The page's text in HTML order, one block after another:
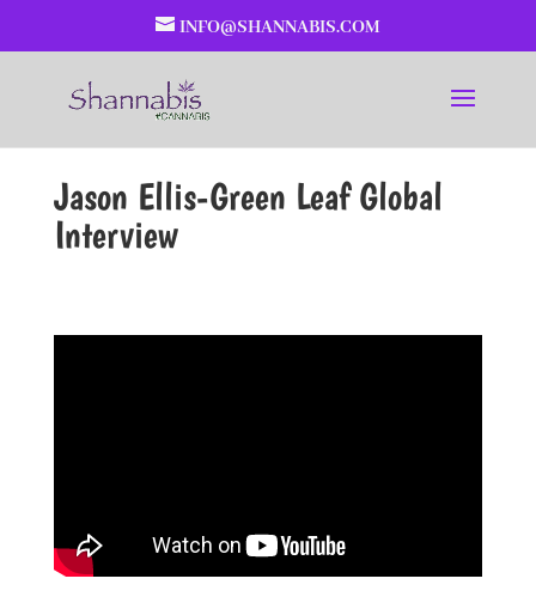
INFO@SHANNABIS.COM
Jason Ellis-Green Leaf Global
Interview